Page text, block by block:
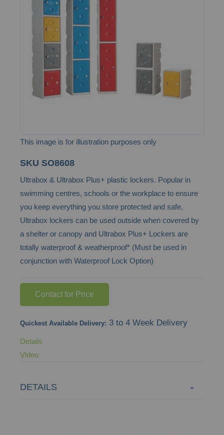
images
gallery
This image is for illustration purposes only
to
the
beginning
of
the
images
gallery
SKU SO8608
Ultrabox & Ultrabox Plus+ plastic lockers. Popular in
swimming centres, schools or the workplace to ensure
you keep everything you store protected and safe.
Ultrabox lockers can be used outside when covered by
a shelter or canopy and Ultrabox Plus+ Lockers are
totally waterproof & weatherproof* (Must be used in
conjunction with Waterproof Lock Option)
Contact for Price
Quickest Available Delivery: 3 to 4 Week Delivery
Details
Video
DETAILS